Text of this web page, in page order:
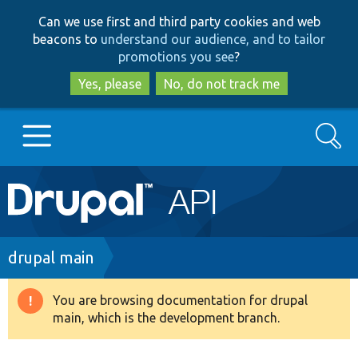
to
main
content
to
search
Can we use first and third party cookies and web
beacons to understand our audience, and to tailor
promotions you see?
Yes, please
No, do not track me
Main
navigation
Go to Drupal.org
Drupal 8+
Search
Breadcrumb
drupal main
Warning
message
You are browsing documentation for drupal
main, which is the development branch.